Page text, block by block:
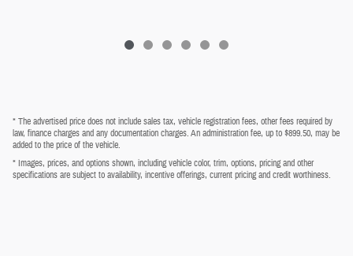
* The advertised price does not include sales tax, vehicle registration fees, other fees required by
law, finance charges and any documentation charges. An administration fee, up to $899.50, may be
added to the price of the vehicle.
* Images, prices, and options shown, including vehicle color, trim, options, pricing and other
specifications are subject to availability, incentive offerings, current pricing and credit worthiness.